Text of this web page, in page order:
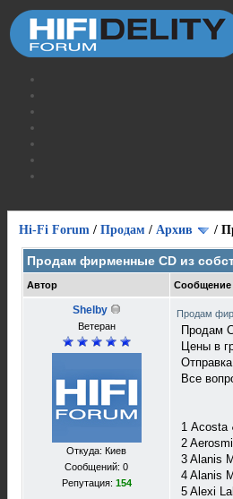
Hi-Fi Forum / Продам / Архив /
Продам фирменные CD из
Автор Сообщение
Shelby
Ветеран
Откуда: Киев
Сообщений: 0
Репутация: 154
Продам
Продам
Цены в
Все
1 Acosta
2
3 Alanis
4 Alanis
5 Alexi